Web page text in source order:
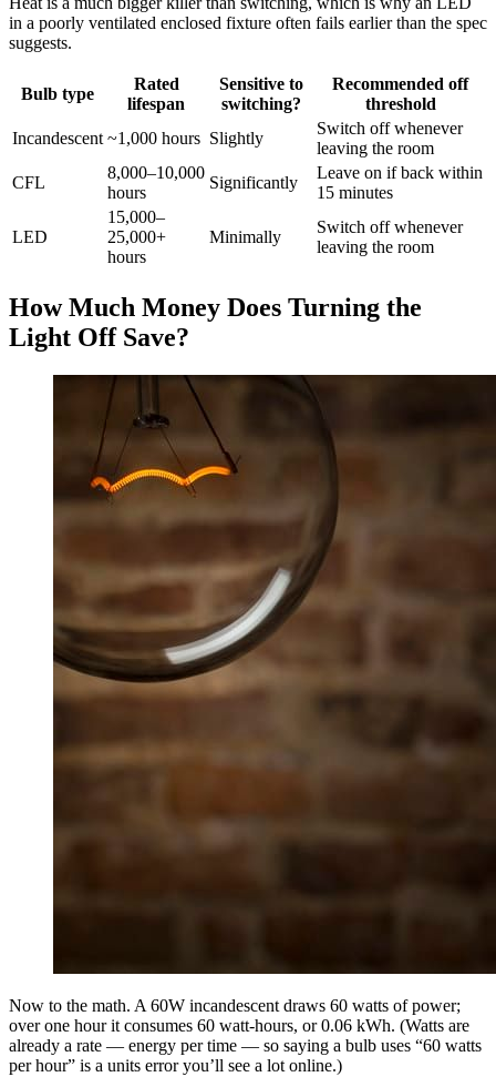
in a poorly ventilated enclosed fixture often fails earlier than the spec
suggests.
Bulb type
Rated
lifespan
Sensitive to
switching?
Recommended off
threshold
Incandescent ~1,000 hours Slightly
Switch off whenever
leaving the room
CFL
8,000–10,000
hours
Significantly
Leave on if back within
15 minutes
LED
15,000–
25,000+
hours
Minimally
Switch off whenever
leaving the room
How Much Money Does Turning the
Light Off Save?
Now to the math. A 60W incandescent draws 60 watts of power;
over one hour it consumes 60 watt-hours, or 0.06 kWh. (Watts are
already a rate — energy per time — so saying a bulb uses “60 watts
per hour” is a units error you’ll see a lot online.)